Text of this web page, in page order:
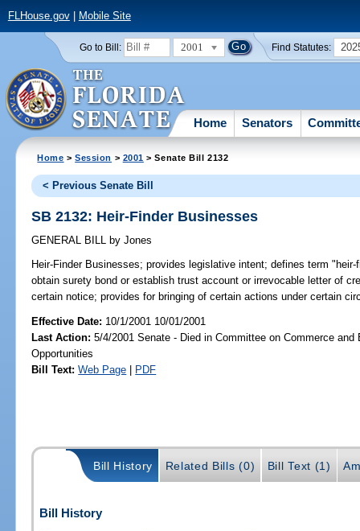
FLHouse.gov| Mobile Site
Go to Bill: 2001 Find Statutes:
Home Senators
Home >Session > 2001 > Senate Bill 2132
< Previous Senate Bill
SB 2132: Heir-Finder Businesses
GENERAL BILL by Jones
Heir-Finder Businesses; provides legislative intent; defines term
obtain surety bond or establish trust account or irrevocable letter of
certain notice; provides for bringing of certain actions under certain
Effective Date: 10/1/2001 10/01/2001
Last Action: 5/4/2001 Senate - Died in Committee on Commerce and
Opportunities
Bill Text: Web Page | PDF
Bill History Related Bills (0) Bill Text (1)
Bill History